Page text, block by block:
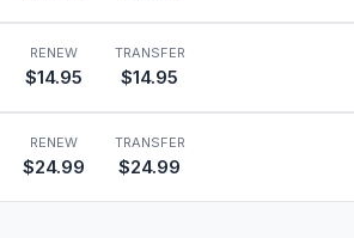
RENEW
$14.95
TRANSFER
$14.95
RENEW
$24.99
TRANSFER
$24.99